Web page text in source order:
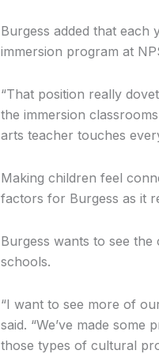
Burgess added that each
immersion program at
“That position really
the immersion
arts teacher touches
Making children feel
factors for Burgess as it
Burgess wants to see
schools.
“I want to see more of
said. “We’ve made
those types of cultural